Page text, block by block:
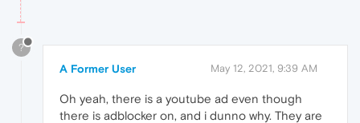
?
A Former User May 12, 2021, 9:39 AM
Oh yeah, there is a youtube ad even though
there is adblocker on, and i dunno why. They are